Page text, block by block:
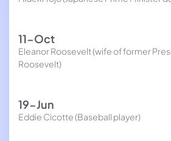
11-Oct
Eleanor Roosevelt (wife of former
Roosevelt)
19-Jun
Eddie Cicotte (Baseball player)